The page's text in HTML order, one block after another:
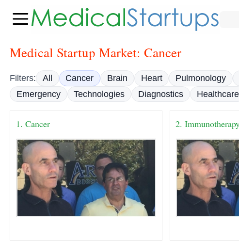
Medical Startup Market: Cancer
Filters: All Cancer Brain Heart Pulmonology
Emergency
Technologies Diagnostics Healthcare
1. Cancer 2.